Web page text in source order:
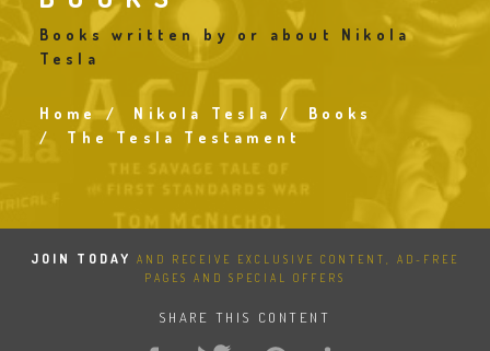
Books written by or about Nikola
Tesla
Breadcrumb
Home Nikola Tesla
Books
The Tesla Testament
JOIN TODAY
AND RECEIVE EXCLUSIVE CONTENT, AD-FREE
PAGES AND SPECIAL OFFERS
SHARE THIS CONTENT